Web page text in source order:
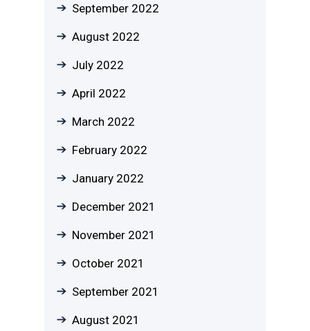
September 2022
August 2022
July 2022
April 2022
March 2022
February 2022
January 2022
December 2021
November 2021
October 2021
September 2021
August 2021